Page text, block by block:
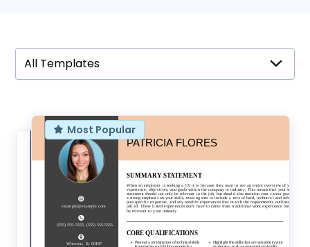
All Templates
Modern
Minimal
Traditional
Creative
Most Popular